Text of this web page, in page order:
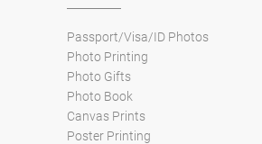
Passport/Visa/ID Photos
Photo Printing
Photo Gifts
Photo Book
Canvas Prints
Poster Printing